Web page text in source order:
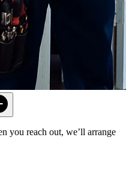
you reach out, we’ll arrange